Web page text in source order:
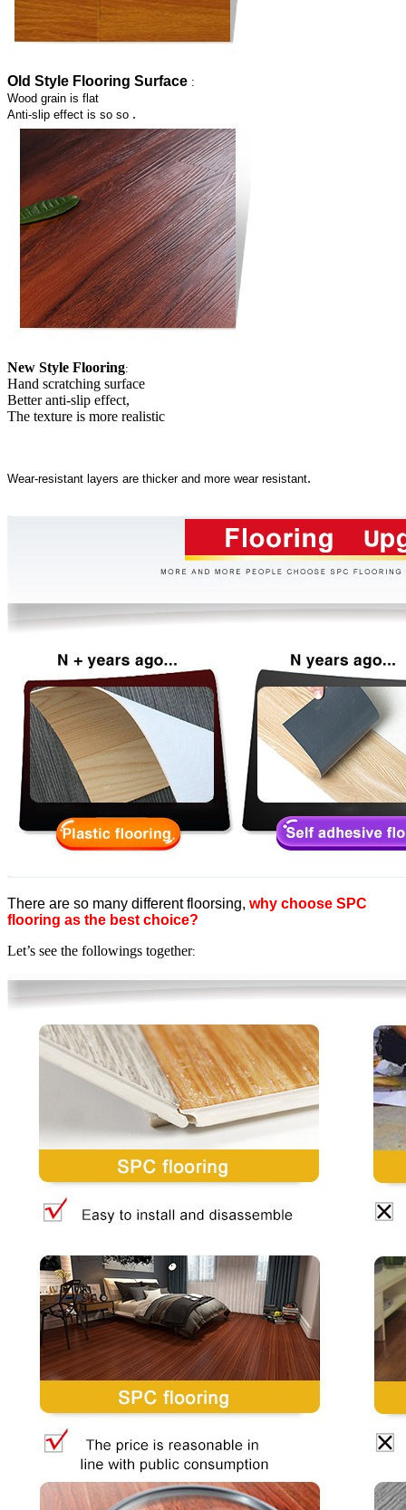
Old Style Flooring Surface :
Wood grain is flat
Anti-slip effect is so so .
New Style Flooring:
Hand scratching surface
Better anti-slip effect,
The texture is more realistic
Wear-resistant layers are thicker and more wear resistant.
There are so many different floorsing, why choose SPC
flooring as the best choice?
Let’s see the followings together: